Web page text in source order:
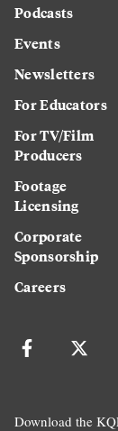
Podcasts
Events
Newsletters
For Educators
For TV/Film
Producers
Footage
Licensing
Corporate
Sponsorship
Careers
Download the